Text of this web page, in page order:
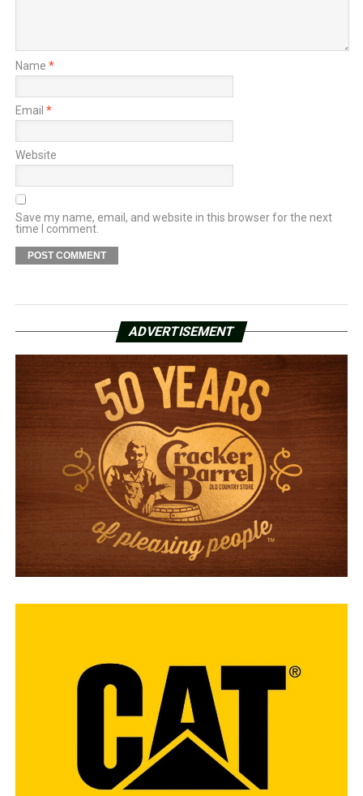
Name *
Email *
Website
Save my name, email, and website in this browser for the next
time I comment.
ADVERTISEMENT